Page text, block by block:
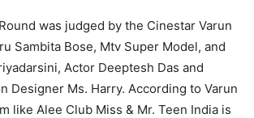
was judged by the Cinestar Varun
Sambita Bose, Mtv Super Model, and
Actor Deeptesh Das and
Designer Ms. Harry. According to Varun
like Alee Club Miss & Mr. Teen India is